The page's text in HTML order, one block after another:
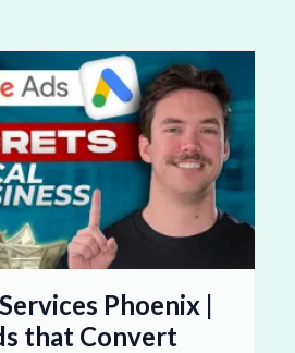
Phoenix |
that Convert